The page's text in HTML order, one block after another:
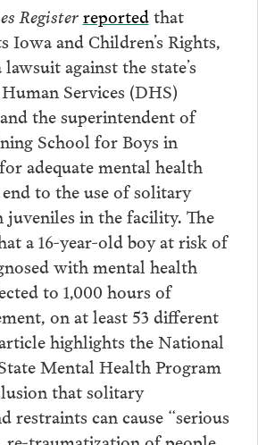
Registerreportedthat
Iowa and Children’s Rights,
against the state’s
Services (DHS)
the superintendent of
School for Boys in
adequate mental health
to the use of solitary
juveniles in the facility. The
a 16-year-old boy at risk of
with mental health
to 1,000 hours of
on at least 53 different
highlights the National
Mental Health Program
that solitary
restraints can cause “serious